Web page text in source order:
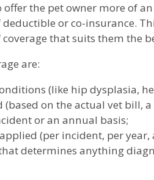
the pet owner more of
or co-insurance.
that suits them the
are:
(like hip dysplasia,
on the actual vet bill,
or an annual basis;
(per incident, per year,
determines anything